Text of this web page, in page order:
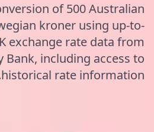
of 500 Australian
kroner using up-to-
exchange rate data from
Bank, including access to
historical rate information.